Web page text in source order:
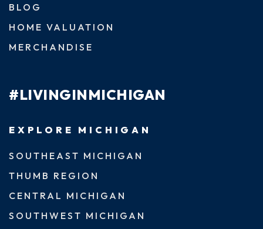
BLOG
HOME VALUATION
MERCHANDISE
#LIVINGINMICHIGAN
EXPLORE MICHIGAN
SOUTHEAST MICHIGAN
THUMB REGION
CENTRAL MICHIGAN
SOUTHWEST MICHIGAN